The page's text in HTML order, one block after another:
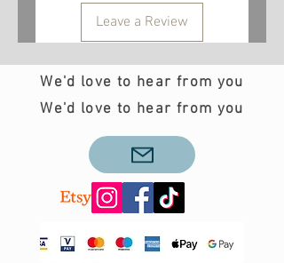
Leave a Review
We'd love to hear from you
We'd love to hear from you